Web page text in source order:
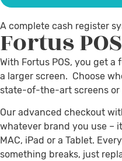
A complete cash register
FortusPOS
With Fortus POS, you get
a larger screen. Choose
state-of-the-art screens or
Our advanced checkout
whatever brand you use –
MAC, iPad or a Tablet.
something breaks, just